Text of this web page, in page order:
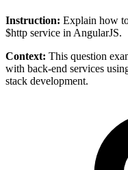
Instruction: Explain how
$http service in AngularJS.
Context: This question
with back-end services
stack development.